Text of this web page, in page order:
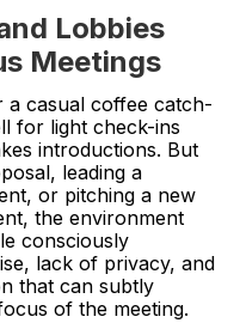
Lobbies
Meetings
a casual coffee catch-
for light check-ins
introductions. But
leading a
or pitching a new
the environment
consciously
lack of privacy, and
that can subtly
of the meeting.